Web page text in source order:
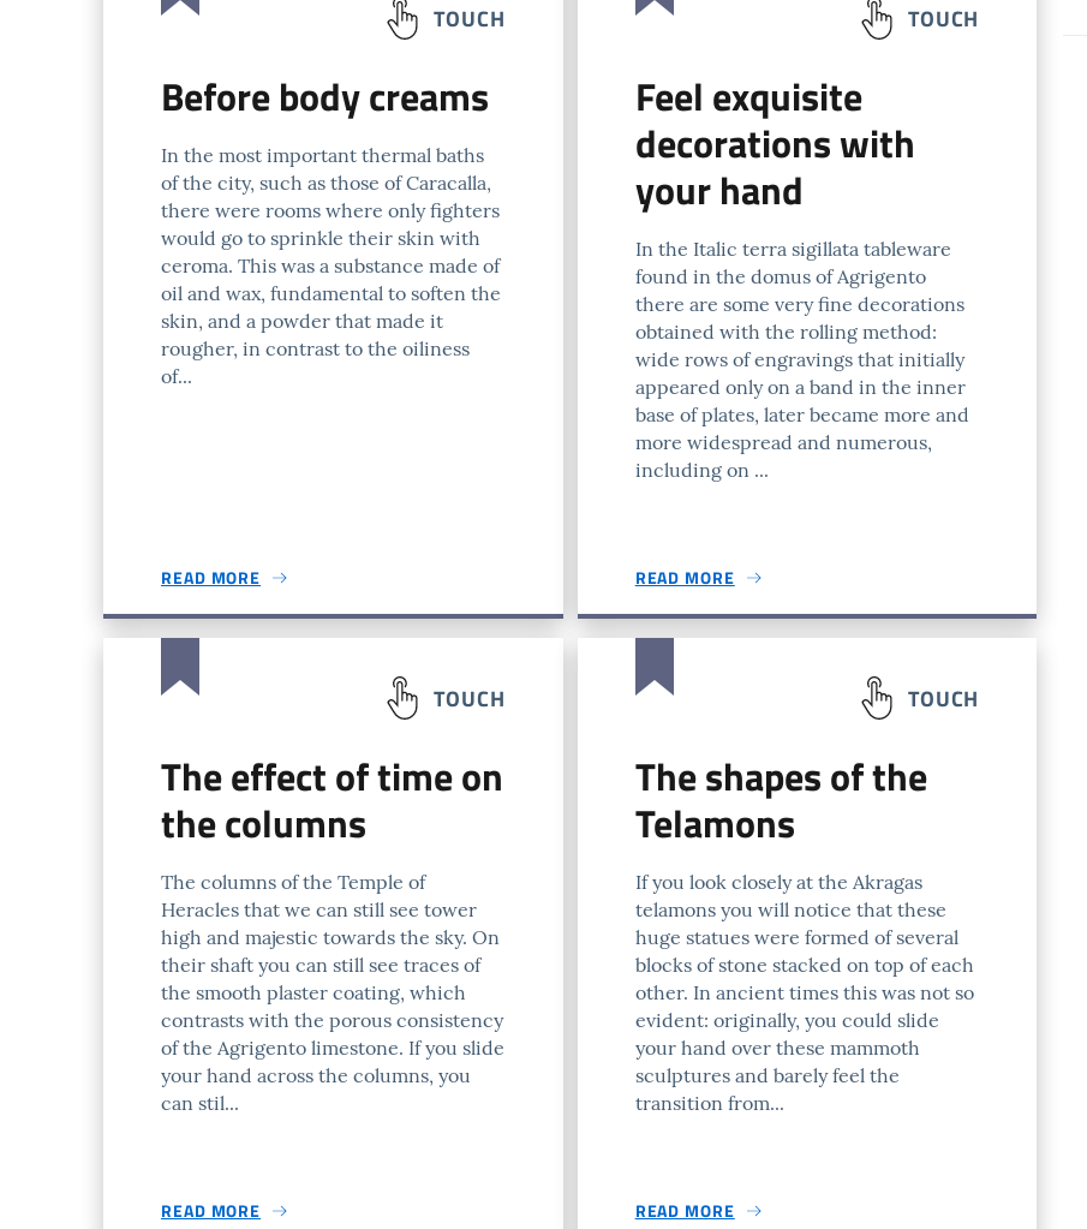
TOUCH
Before body creams
In the most important thermal baths
of the city, such as those of Caracalla,
there were rooms where only fighters
would go to sprinkle their skin with
ceroma. This was a substance made of
oil and wax, fundamental to soften the
skin, and a powder that made it
rougher, in contrast to the oiliness
of...
READ MORE
TOUCH
Feel exquisite
decorations with
your hand
In the Italic terra sigillata tableware
found in the domus of Agrigento
there are some very fine decorations
obtained with the rolling method:
wide rows of engravings that initially
appeared only on a band in the inner
base of plates, later became more and
more widespread and numerous,
including on ...
READ MORE
TOUCH
The effect of time on
the columns
The columns of the Temple of
Heracles that we can still see tower
high and majestic towards the sky. On
their shaft you can still see traces of
the smooth plaster coating, which
contrasts with the porous consistency
of the Agrigento limestone. If you slide
your hand across the columns, you
can stil...
READ MORE
TOUCH
The shapes of the
Telamons
If you look closely at the Akragas
telamons you will notice that these
huge statues were formed of several
blocks of stone stacked on top of each
other. In ancient times this was not so
evident: originally, you could slide
your hand over these mammoth
sculptures and barely feel the
transition from...
READ MORE